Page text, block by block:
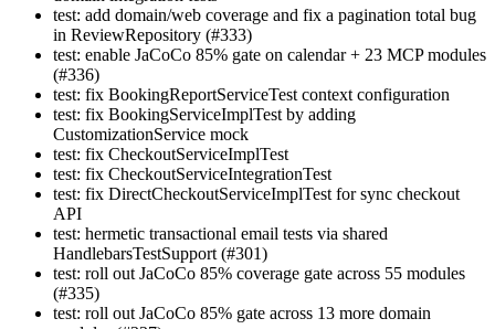
test: add domain/web coverage and fix a pagination total bug
in ReviewRepository (#333)
test: enable JaCoCo 85% gate on calendar + 23 MCP modules
(#336)
test: fix BookingReportServiceTest context configuration
test: fix BookingServiceImplTest by adding
CustomizationService mock
test: fix CheckoutServiceImplTest
test: fix CheckoutServiceIntegrationTest
test: fix DirectCheckoutServiceImplTest for sync checkout
API
test: hermetic transactional email tests via shared
HandlebarsTestSupport (#301)
test: roll out JaCoCo 85% coverage gate across 55 modules
(#335)
test: roll out JaCoCo 85% gate across 13 more domain